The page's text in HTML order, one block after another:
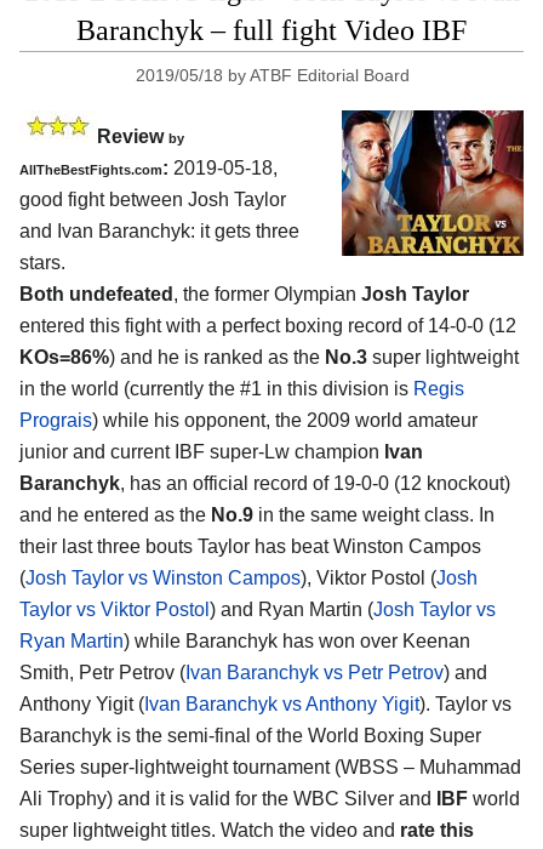
Baranchyk – full fight Video IBF
2019/05/18 byATBF Editorial Board
Review by
AllTheBestFights.com: 2019-05-18,
good fight between Josh Taylor
and Ivan Baranchyk: it gets three
stars.
Both undefeated , the former Olympian Josh Taylor
entered this fight with a perfect boxing record of 14-0-0 (12
KOs=86%) and he is ranked as the No.3 super lightweight
in the world (currently the #1 in this division is Regis
Prograis) while his opponent, the 2009 world amateur
junior and current IBF super-Lw champion Ivan
Baranchyk, has an official record of 19-0-0 (12 knockout)
and he entered as the No.9 in the same weight class. In
their last three bouts Taylor has beat Winston Campos
(Josh Taylor vs Winston Campos), Viktor Postol (Josh
Taylor vs Viktor Postol ) and Ryan Martin (Josh Taylor vs
Ryan Martin) while Baranchyk has won over Keenan
Smith, Petr Petrov ( Ivan Baranchyk vs Petr Petrov) and
Anthony Yigit ( Ivan Baranchyk vs Anthony Yigit). Taylor vs
Baranchyk is the semi-final of the World Boxing Super
Series super-lightweight tournament (WBSS – Muhammad
Ali Trophy) and it is valid for the WBC Silver and
IBF world
super lightweight titles. Watch the video and rate this